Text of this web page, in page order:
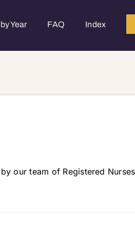
Year FAQ Index
our team of Registered Nurses